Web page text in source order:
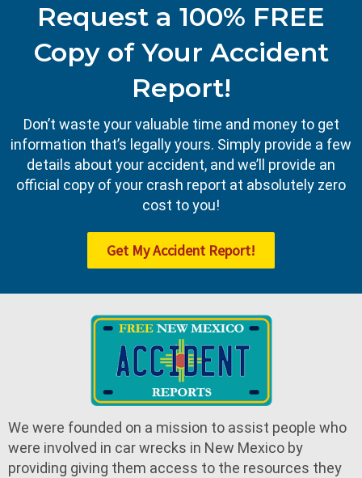
Request a 100% FREE
Copy of Your Accident
Report!
Don’t waste your valuable time and money to get
information that’s legally yours. Simply provide a few
details about your accident, and we’ll provide an
official copy of your crash report at absolutely zero
cost to you!
Get My Accident Report!
We were founded on a mission to assist people who
were involved in car wrecks in New Mexico by
providing giving them access to the resources they